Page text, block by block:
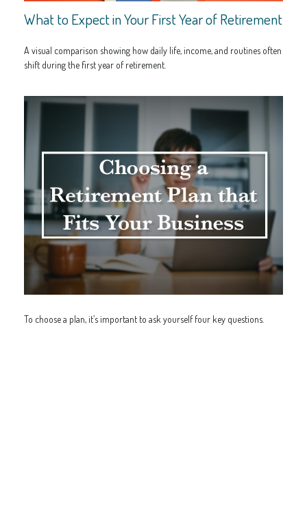
What to Expect in Your First Year of Retirement
A visual comparison showing how daily life, income, and routines often
shift during the first year of retirement.
To choose a plan, it’s important to ask yourself four key questions.